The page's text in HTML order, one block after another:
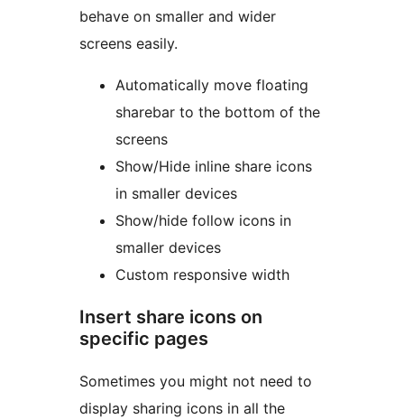
behave on smaller and wider
screens easily.
Automatically move floating
sharebar to the bottom of the
screens
Show/Hide inline share icons
in smaller devices
Show/hide follow icons in
smaller devices
Custom responsive width
Insert share icons on
specific pages
Sometimes you might not need to
display sharing icons in all the